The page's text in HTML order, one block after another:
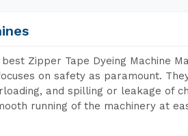
Zipper Tape Dyeing Machine
on safety as paramount.
and spilling or leakage of
running of the machinery at